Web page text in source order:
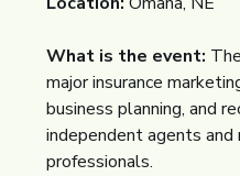
What is the event:
major insurance
business planning, and
independent agents
professionals.